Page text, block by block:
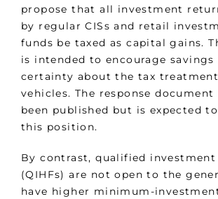
propose that all investment
by regular CISs and retail
funds be taxed as capital gains.
is intended to encourage savings
certainty about the tax
vehicles. The response
been published but is expected
this position.
By contrast, qualified investment
(QIHFs) are not open to the
have higher minimum-